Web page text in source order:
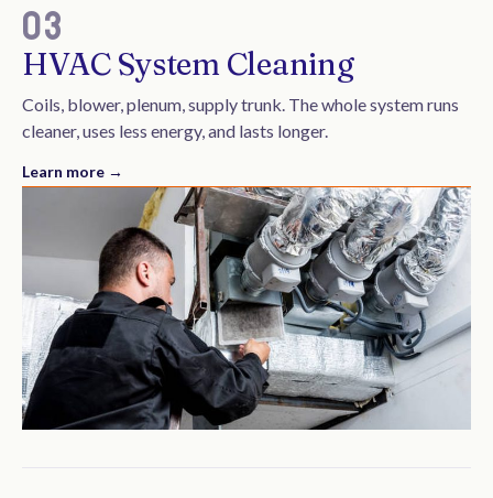
03
HVAC System Cleaning
Coils, blower, plenum, supply trunk. The whole system runs
cleaner, uses less energy, and lasts longer.
Learn more →